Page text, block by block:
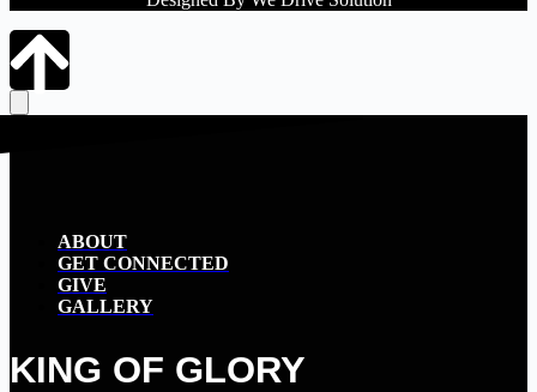
ABOUT
GET CONNECTED
GIVE
GALLERY
KING OF GLORY